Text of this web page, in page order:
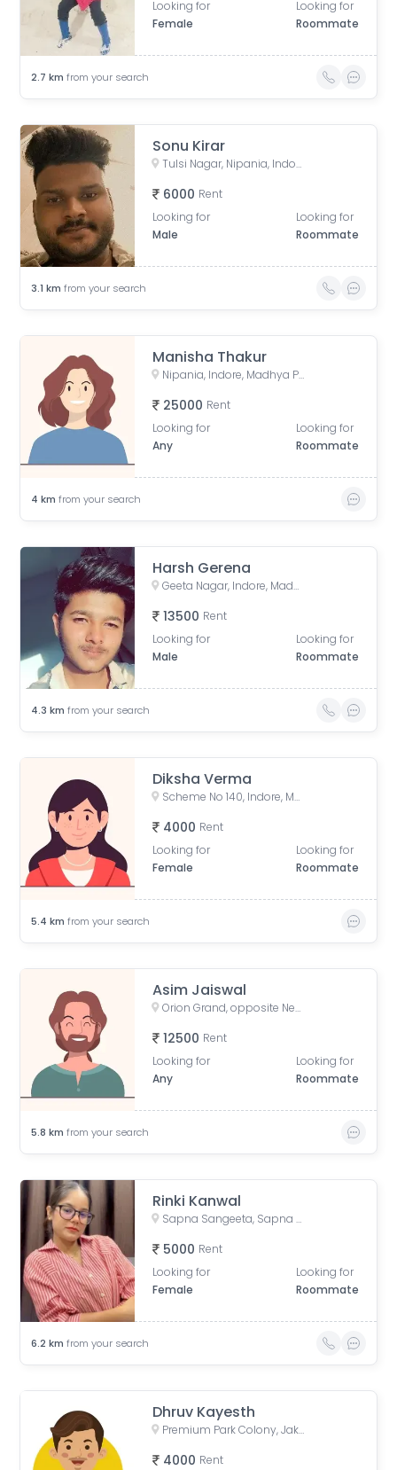
Looking for
Female
Looking for
Roommate
2.7 km from your search
Sonu Kirar
Tulsi Nagar, Nipania, Indore, Madhya Pradesh, India
6000 Rent
Looking for
Male
Looking for
Roommate
3.1 km from your search
Manisha Thakur
Nipania, Indore, Madhya Pradesh, India
25000 Rent
Looking for
Any
Looking for
Roommate
4 km from your search
Harsh Gerena
Geeta Nagar, Indore, Madhya Pradesh, India
13500 Rent
Looking for
Male
Looking for
Roommate
4.3 km from your search
Diksha Verma
Scheme No 140, Indore, Madhya Pradesh, India
4000 Rent
Looking for
Female
Looking for
Roommate
5.4 km from your search
Asim Jaiswal
Orion Grand, opposite New Vijaynagar Road, Bhawrasla, Indore, Madhya Pradesh, India
12500 Rent
Looking for
Any
Looking for
Roommate
5.8 km from your search
Rinki Kanwal
Sapna Sangeeta, Sapna Sangeeta Road, Old Agarwal Nagar, Indore, Madhya Pradesh, India
5000 Rent
Looking for
Female
Looking for
Roommate
6.2 km from your search
Dhruv Kayesth
Premium Park Colony, Jakhya, Indore, Madhya Pradesh, India
4000 Rent